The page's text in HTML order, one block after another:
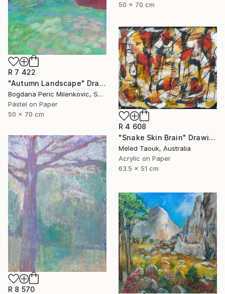
50 x 70 cm
R 7 422
"Autumn Landscape" Drawing
Bogdana Peric Milenkovic, Serbia
Pastel on Paper
50 x 70 cm
R 4 608
"Snake Skin Brain" Drawing
Meled Taouk, Australia
Acrylic on Paper
63.5 x 51 cm
R 8 570